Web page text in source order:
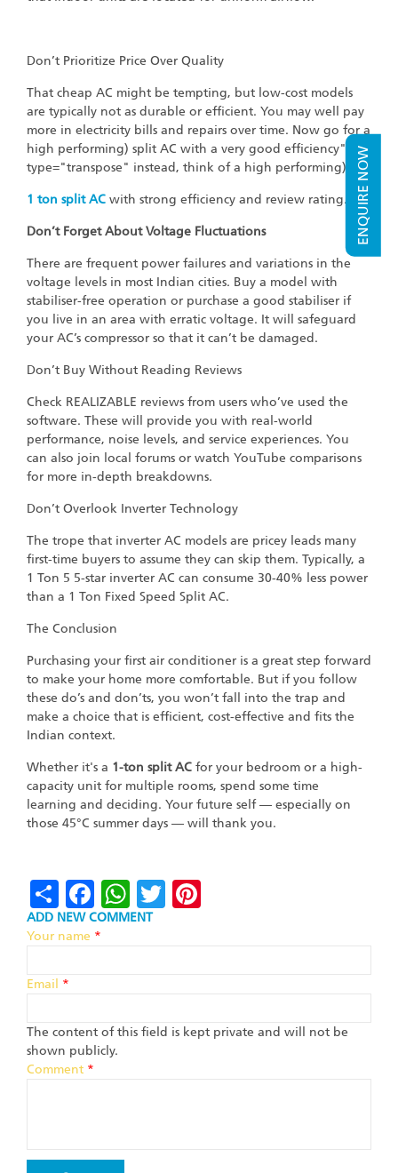
ENQUIRE NOW
Don’t Prioritize Price Over Quality
That cheap AC might be tempting, but low-cost models
are typically not as durable or efficient. You may well pay
more in electricity bills and repairs over time. Now go for a
high performing) split AC with a very good efficiency"
type="transpose" instead, think of a high performing)
1 ton split AC with strong efficiency and review rating."
Don’t Forget About Voltage Fluctuations
There are frequent power failures and variations in the
voltage levels in most Indian cities. Buy a model with
stabiliser-free operation or purchase a good stabiliser if
you live in an area with erratic voltage. It will safeguard
your AC’s compressor so that it can’t be damaged.
Don’t Buy Without Reading Reviews
Check REALIZABLE reviews from users who’ve used the
software. These will provide you with real-world
performance, noise levels, and service experiences. You
can also join local forums or watch YouTube comparisons
for more in-depth breakdowns.
Don’t Overlook Inverter Technology
The trope that inverter AC models are pricey leads many
first-time buyers to assume they can skip them. Typically, a
1 Ton 5 5-star inverter AC can consume 30-40% less power
than a 1 Ton Fixed Speed Split AC.
The Conclusion
Purchasing your first air conditioner is a great step forward
to make your home more comfortable. But if you follow
these do’s and don’ts, you won’t fall into the trap and
make a choice that is efficient, cost-effective and fits the
Indian context.
Whether it's a 1-ton split AC for your bedroom or a high-
capacity unit for multiple rooms, spend some time
learning and deciding. Your future self — especially on
those 45°C summer days — will thank you.
ShareFacebook
WhatsApp
Twitter
ADD NEW COMMENT
Your name *
Email *
The content of this field is kept private and will not be
shown publicly.
Comment *